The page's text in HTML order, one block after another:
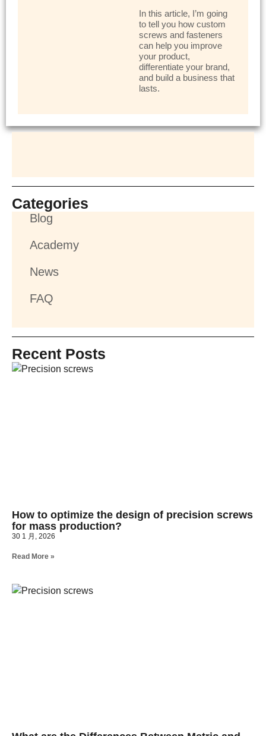
In this article, I’m going
to tell you how custom
screws and fasteners
can help you improve
your product,
differentiate your brand,
and build a business that
lasts.
Categories
Blog
Academy
News
FAQ
Recent Posts
How to optimize the design of precision screws
for mass production?
30 1 月, 2026
Read More »